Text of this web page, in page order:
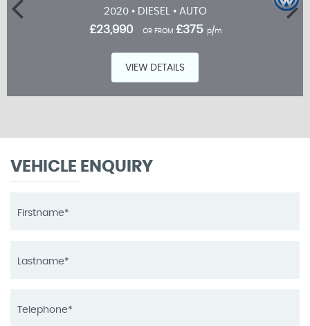
2020 • DIESEL • AUTO
£23,990 OR FROM£375 p/m
VIEW DETAILS
VEHICLE ENQUIRY